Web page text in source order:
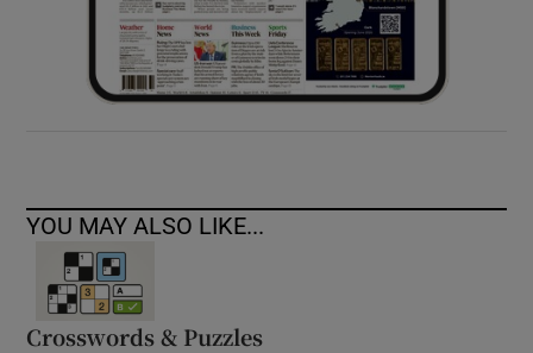
YOU MAY ALSO LIKE...
Crosswords & Puzzles